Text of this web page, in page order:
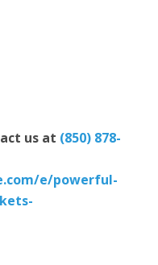
us at (850) 878-
e/powerful-